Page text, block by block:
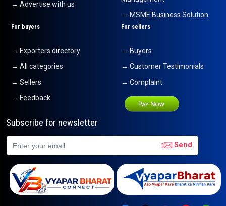
→ Advertise with us
→ MSME Business Solution
For buyers
→ Exporters directory
→ All categories
→ Sellers
→ Feedback
For sellers
→ Buyers
→ Customer Testimonials
→ Complaint
Subscribe for newsletter
Send